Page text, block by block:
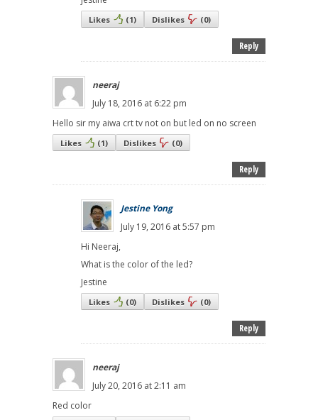
Likes (1) Dislikes (0)
Reply
neeraj
July 18, 2016 at 6:22 pm
Hello sir my aiwa crt tv not on but led on no screen
Likes (1) Dislikes (0)
Reply
Jestine Yong
July 19, 2016 at 5:57 pm
Hi Neeraj,
What is the color of the led?
Jestine
Likes (0) Dislikes (0)
Reply
neeraj
July 20, 2016 at 2:11 am
Red color